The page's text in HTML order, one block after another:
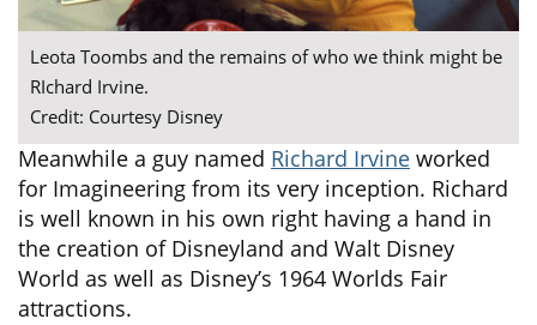
Leota Toombs and the remains of who we think might be
RIchard Irvine.
Credit: Courtesy Disney
Meanwhile a guy named Richard Irvine worked
for Imagineering from its very inception. Richard
is well known in his own right having a hand in
the creation of Disneyland and Walt Disney
World as well as Disney’s 1964 Worlds Fair
attractions.